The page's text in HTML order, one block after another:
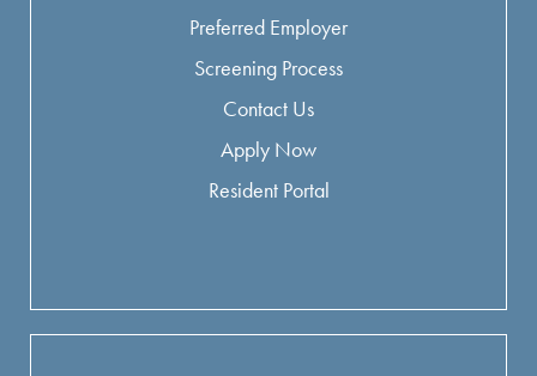
Preferred Employer
Screening Process
Contact Us
Apply Now
Resident Portal